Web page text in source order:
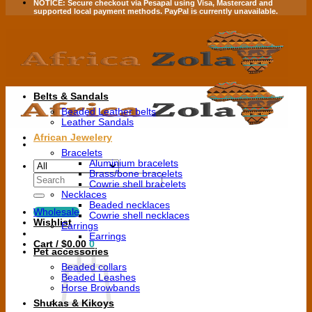
NOTICE: Secure checkout via Pesapal using Visa, Mastercard and
supported local payment methods. PayPal is currently unavailable.
Search
for:
Wholesale
Wishlist
Cart / $0.00 0
Belts & Sandals
Beaded Leather belts
Leather Sandals
African Jewelery
Bracelets
Aluminium bracelets
Brass/bone bracelets
Cowrie shell bracelets
Necklaces
Beaded necklaces
Cowrie shell necklaces
Earrings
Earrings
Pet accessories
Beaded collars
Beaded Leashes
Horse Browbands
Shukas & Kikoys